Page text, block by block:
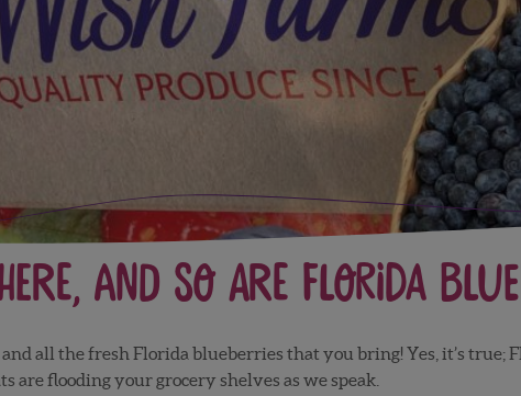
and so are Florida
all the fresh Florida blueberries that you bring! Yes, it’s true;
are flooding your grocery shelves as we speak.